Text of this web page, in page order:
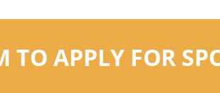
TO APPLY FOR